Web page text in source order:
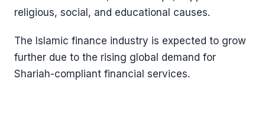
religious, social, and educational causes.
The Islamic finance industry is expected to grow
further due to the rising global demand for
Shariah-compliant financial services.